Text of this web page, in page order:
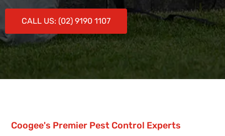
CALL US: (02) 9190 1107
Coogee's Premier Pest Control Experts